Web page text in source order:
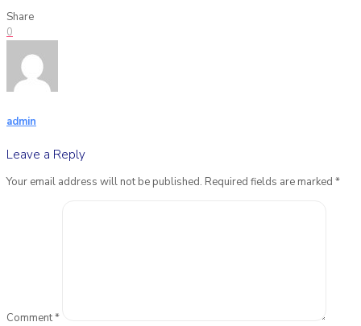
Share
0
admin
Leave a Reply
Your email address will not be published. Required fields are marked *
Comment*